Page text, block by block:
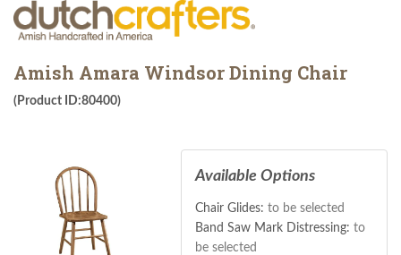
Amish Amara Windsor Dining Chair
(Product ID:80400)
Available Options
Chair Glides: to be selected
Band Saw Mark Distressing: to
be selected